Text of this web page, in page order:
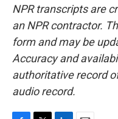
NPR transcripts are
an NPR contractor.
form and may be
Accuracy and
authoritative record
audio record.